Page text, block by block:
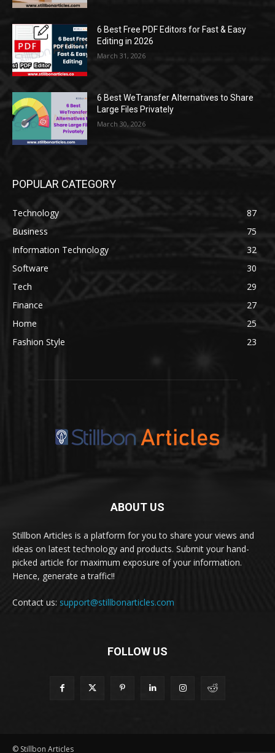
6 Best Free PDF Editors for Fast & Easy
Editing in 2026
March 31, 2026
6 Best WeTransfer Alternatives to Share
Large Files Privately
March 30, 2026
POPULAR CATEGORY
Technology
87
Business
75
Information Technology
32
Software
30
Tech
29
Finance
27
Home
25
Fashion Style
23
ABOUT US
Stillbon Articles is a platform for you to share your views and
ideas on latest technology and products. Submit your hand-
picked article for maximum exposure of your information.
Hence, generate a traffic!!
Contact us: support@stillbonarticles.com
FOLLOW US
© Stillbon Articles